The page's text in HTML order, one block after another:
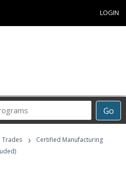
LOGIN
Go
Career
Programs
Trades ›
Certified Manufacturing